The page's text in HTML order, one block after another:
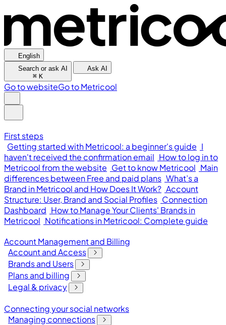
English
Search or ask AI
⌘ K
Ask AI
Go to websiteGo to Metricool
First steps
Getting started with Metricool: a beginner's guide I
haven't received the confirmation email How to log in to
Metricool from the website Get to know Metricool Main
differences between Free and paid plans What’s a
Brand in Metricool and How Does It Work? Account
Structure: User, Brand and Social Profiles Connection
Dashboard How to Manage Your Clients' Brands in
Metricool Notifications in Metricool: Complete guide
Account Management and Billing
Account and Access
Brands and Users
Plans and billing
Legal & privacy
Connecting your social networks
Managing connections